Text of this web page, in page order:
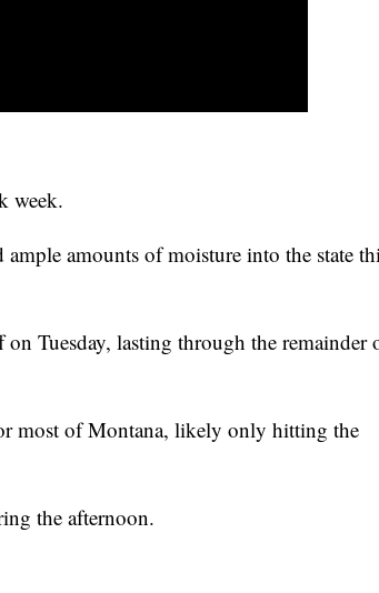
week.
amounts of moisture into the state
Tuesday, lasting through the remainder
most of Montana, likely only hitting the
the afternoon.